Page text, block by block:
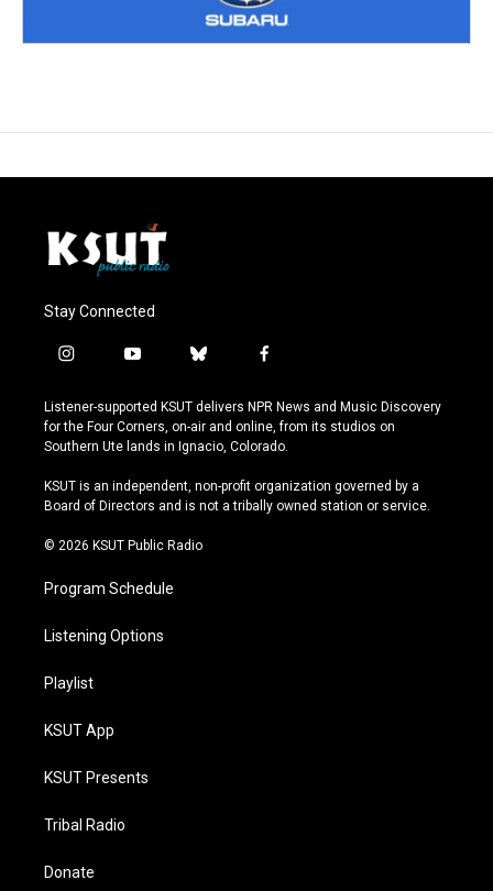
Stay Connected
i
s
t
a
r
a
y
u
t
u
e
b
u
e
s
y
f
c
e
b
o
k
Listener-supported KSUT delivers NPR News and Music Discovery
for the Four Corners, on-air and online, from its studios on
Southern Ute lands in Ignacio, Colorado.
KSUT is an independent, non-profit organization governed by a
Board of Directors and is not a tribally owned station or service.
© 2026 KSUT Public Radio
Program Schedule
Listening Options
Playlist
KSUT App
KSUT Presents
Tribal Radio
Donate